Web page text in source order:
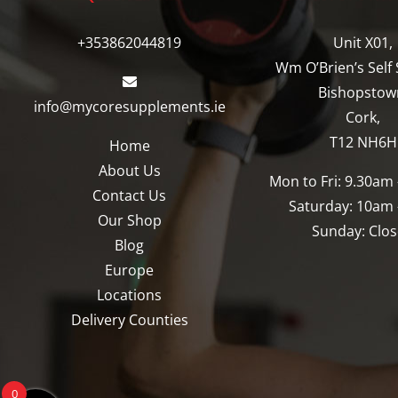
be
on
the
product
page
be
chosen
on
product
+353862044819
info@mycoresupplements.ie
Home
About Us
Contact Us
Our Shop
Blog
Europe
Locations
Delivery Counties
Unit X01,
Wm O’Brien’s
Cork,
T12 NH6H
Mon to Fri: 9.30am
Saturday: 10am
Sunday:
0